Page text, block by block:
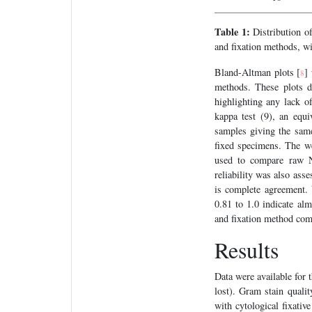
Table 1: Distribution
and fixation methods,
Bland-Altman plots [8]
methods. These plots
highlighting any lack of
kappa test (9), an
samples giving the
fixed specimens. The
used to compare raw
reliability was also
is complete
0.81 to 1.0 indicate
and fixation method
Results
Data were available for
lost). Gram stain
with cytological